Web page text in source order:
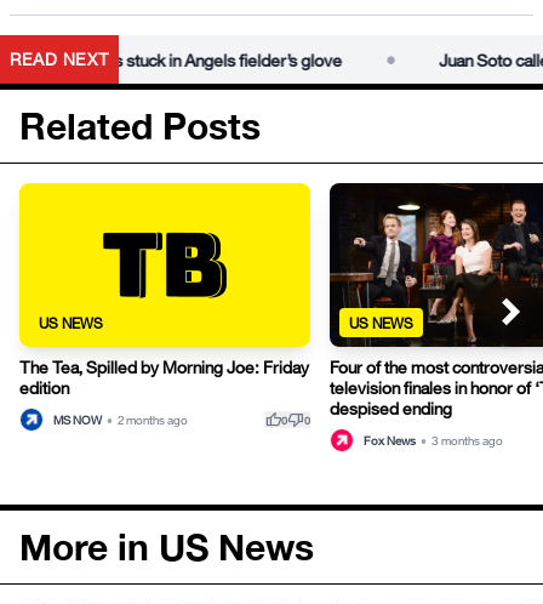
READ NEXT
ball gets stuck in Angels fielder’s glove Juan Soto called
Related Posts
US NEWS
The Tea, Spilled by Morning Joe: Friday
edition
MS NOW • 2 months ago thumb_up0thumb_down0
US NEWS
Four of the most
television finales in honor of
despised ending
Fox News • 3 months ago
More in US News